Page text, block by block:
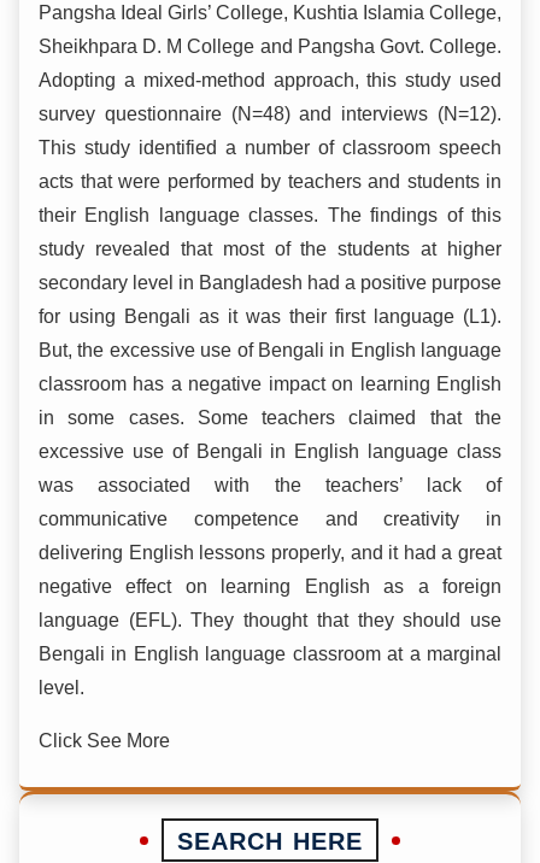
Pangsha Ideal Girls’ College, Kushtia Islamia College,
Sheikhpara D. M College and Pangsha Govt. College.
Adopting a mixed-method approach, this study used
survey questionnaire (N=48) and interviews (N=12).
This study identified a number of classroom speech
acts that were performed by teachers and students in
their English language classes. The findings of this
study revealed that most of the students at higher
secondary level in Bangladesh had a positive purpose
for using Bengali as it was their first language (L1).
But, the excessive use of Bengali in English language
classroom has a negative impact on learning English
in some cases. Some teachers claimed that the
excessive use of Bengali in English language class
was associated with the teachers’ lack of
communicative competence and creativity in
delivering English lessons properly, and it had a great
negative effect on learning English as a foreign
language (EFL). They thought that they should use
Bengali in English language classroom at a marginal
level.
Click See More
SEARCH HERE